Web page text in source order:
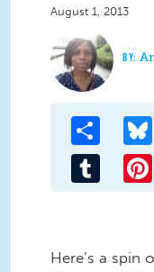
August 1, 2013
Share
Tumblr
Here’s a spin